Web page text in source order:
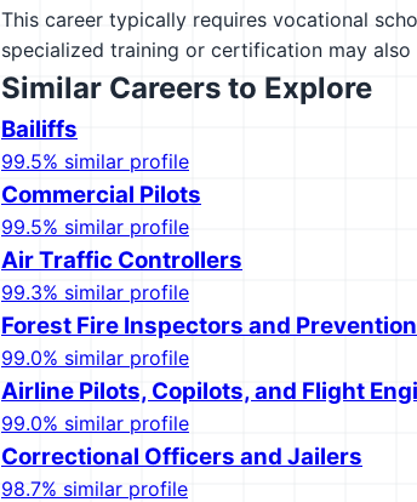
This career typically requires vocational
specialized training or certification may also
Similar Careers to Explore
Bailiffs
99.5% similar profile
Commercial Pilots
99.5% similar profile
Air Traffic Controllers
99.3% similar profile
Forest Fire Inspectors and
99.0% similar profile
Airline Pilots, Copilots, and Flight
99.0% similar profile
Correctional Officers and Jailers
98.7% similar profile